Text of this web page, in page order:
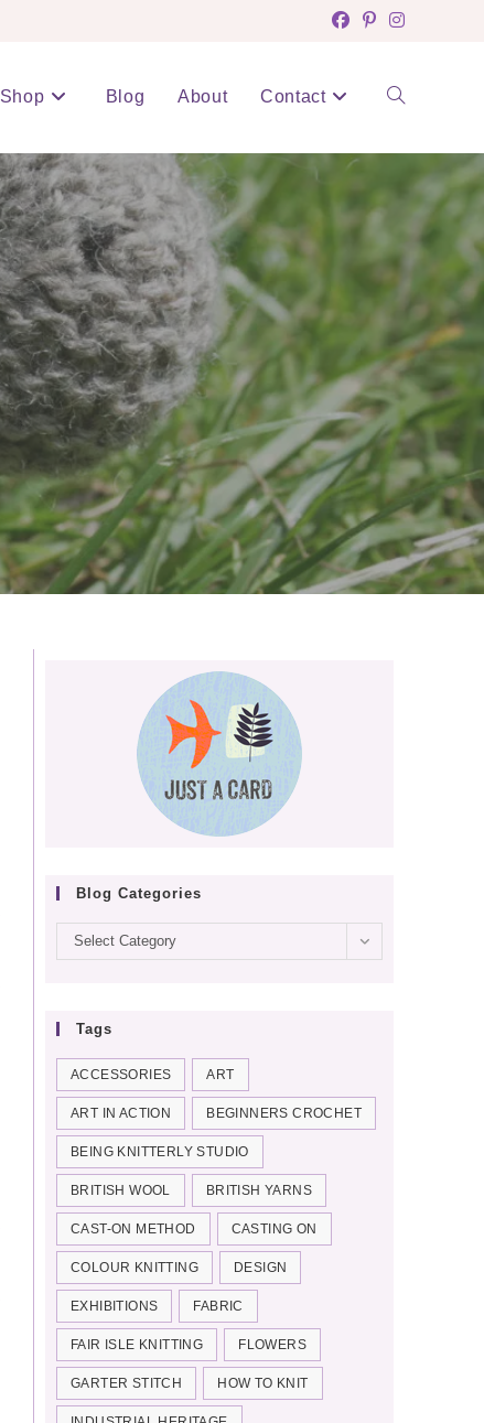
Shop Blog About Contact Toggle
website
search
Blog Categories
BlogSelect Category
Tags
ACCESSORIES ART
ART IN ACTION BEGINNERS CROCHET
BEING KNITTERLY STUDIO
BRITISH WOOL BRITISH YARNS
CAST-ON METHOD CASTING ON
COLOUR KNITTING DESIGN
EXHIBITIONS FABRIC
FAIR ISLE KNITTING FLOWERS
GARTER STITCH HOW TO KNIT